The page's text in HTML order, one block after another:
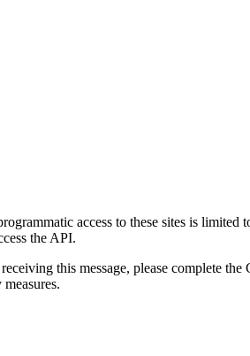
access to these sites is limited
the API.
this message, please complete